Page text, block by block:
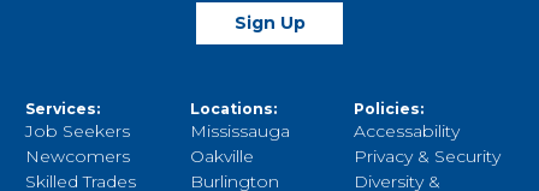
Sign Up
Services:
Job Seekers
Newcomers
Skilled Trades
Locations:
Mississauga
Oakville
Burlington
Policies:
Accessability
Privacy & Security
Diversity &